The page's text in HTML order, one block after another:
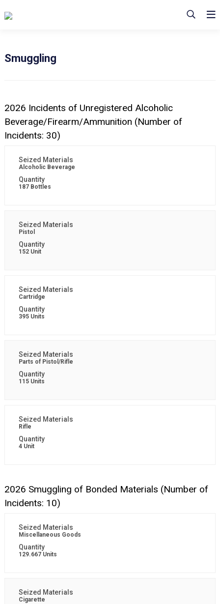
Smuggling
2026 Incidents of Unregistered Alcoholic
Beverage/Firearm/Ammunition (Number of
Incidents: 30)
Alcoholic Beverage
187 Bottles
Pistol
152 Unit
Cartridge
395 Units
Parts of Pistol/Rifle
115 Units
Rifle
4 Unit
2026 Smuggling of Bonded Materials (Number of
Incidents: 10)
Miscellaneous Goods
129.667 Units
Cigarette